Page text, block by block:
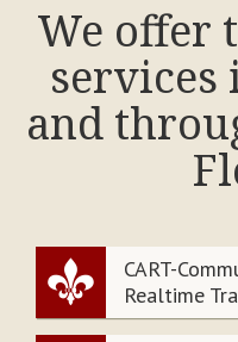
We offer
services
and
CART-
Realtime